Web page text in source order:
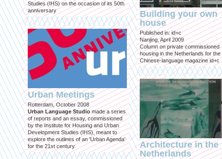
Studies (IHS) on the occasion of its 50th
anniversary
Urban Meetings
Rotterdam, October 2008
Urban Language Studiomade a series
of reports and an essay, commissioned
by the Institute for Housing and Urban
Development Studies (IHS), meant to
explore the outlines of an 'Urban Agenda'
for the 21st century.
Building your own
house
Published in: id+c
Nanjing, April 2009
Column on private commissioned
housing in the Netherlands for the
Chinese-language magazine id+c
Architecture in the
Netherlands